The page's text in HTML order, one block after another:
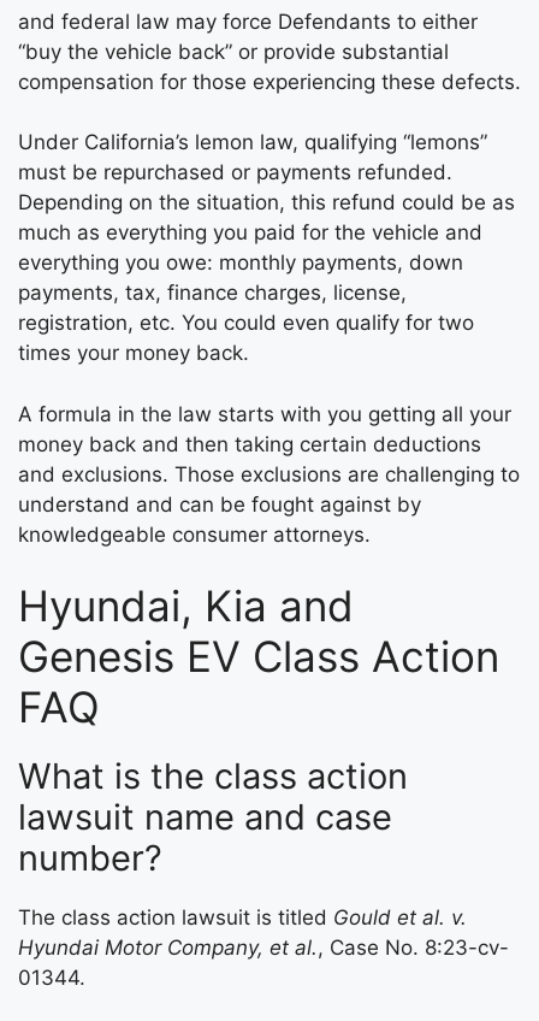
and federal law may force Defendants to either
“buy the vehicle back” or provide substantial
compensation for those experiencing these defects.
Under California’s lemon law, qualifying “lemons”
must be repurchased or payments refunded.
Depending on the situation, this refund could be as
much as everything you paid for the vehicle and
everything you owe: monthly payments, down
payments, tax, finance charges, license,
registration, etc. You could even qualify for two
times your money back.
A formula in the law starts with you getting all your
money back and then taking certain deductions
and exclusions. Those exclusions are challenging to
understand and can be fought against by
knowledgeable consumer attorneys.
Hyundai, Kia and
Genesis EV Class Action
FAQ
What is the class action
lawsuit name and case
number?
The class action lawsuit is titled Gould et al. v.
Hyundai Motor Company, et al., Case No. 8:23-cv-
01344.